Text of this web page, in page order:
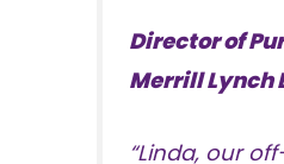
Director of
Merrill Lynch
“Linda, our